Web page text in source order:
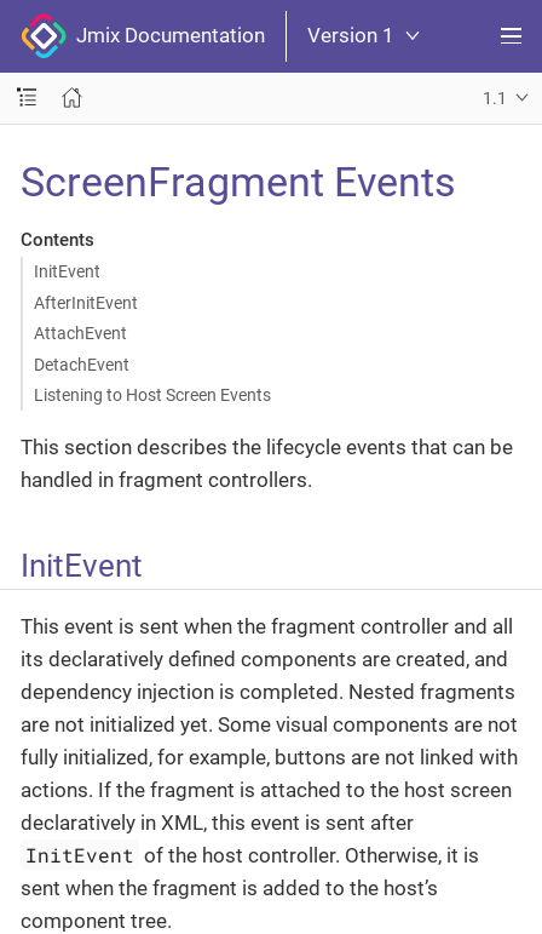
Jmix Documentation Version 1
1.1
ScreenFragment Events
Contents
InitEvent
AfterInitEvent
AttachEvent
DetachEvent
Listening to Host Screen Events
This section describes the lifecycle events that can be
handled in fragment controllers.
InitEvent
This event is sent when the fragment controller and all
its declaratively defined components are created, and
dependency injection is completed. Nested fragments
are not initialized yet. Some visual components are not
fully initialized, for example, buttons are not linked with
actions. If the fragment is attached to the host screen
declaratively in XML, this event is sent after
InitEvent of the host controller. Otherwise, it is
sent when the fragment is added to the host’s
component tree.